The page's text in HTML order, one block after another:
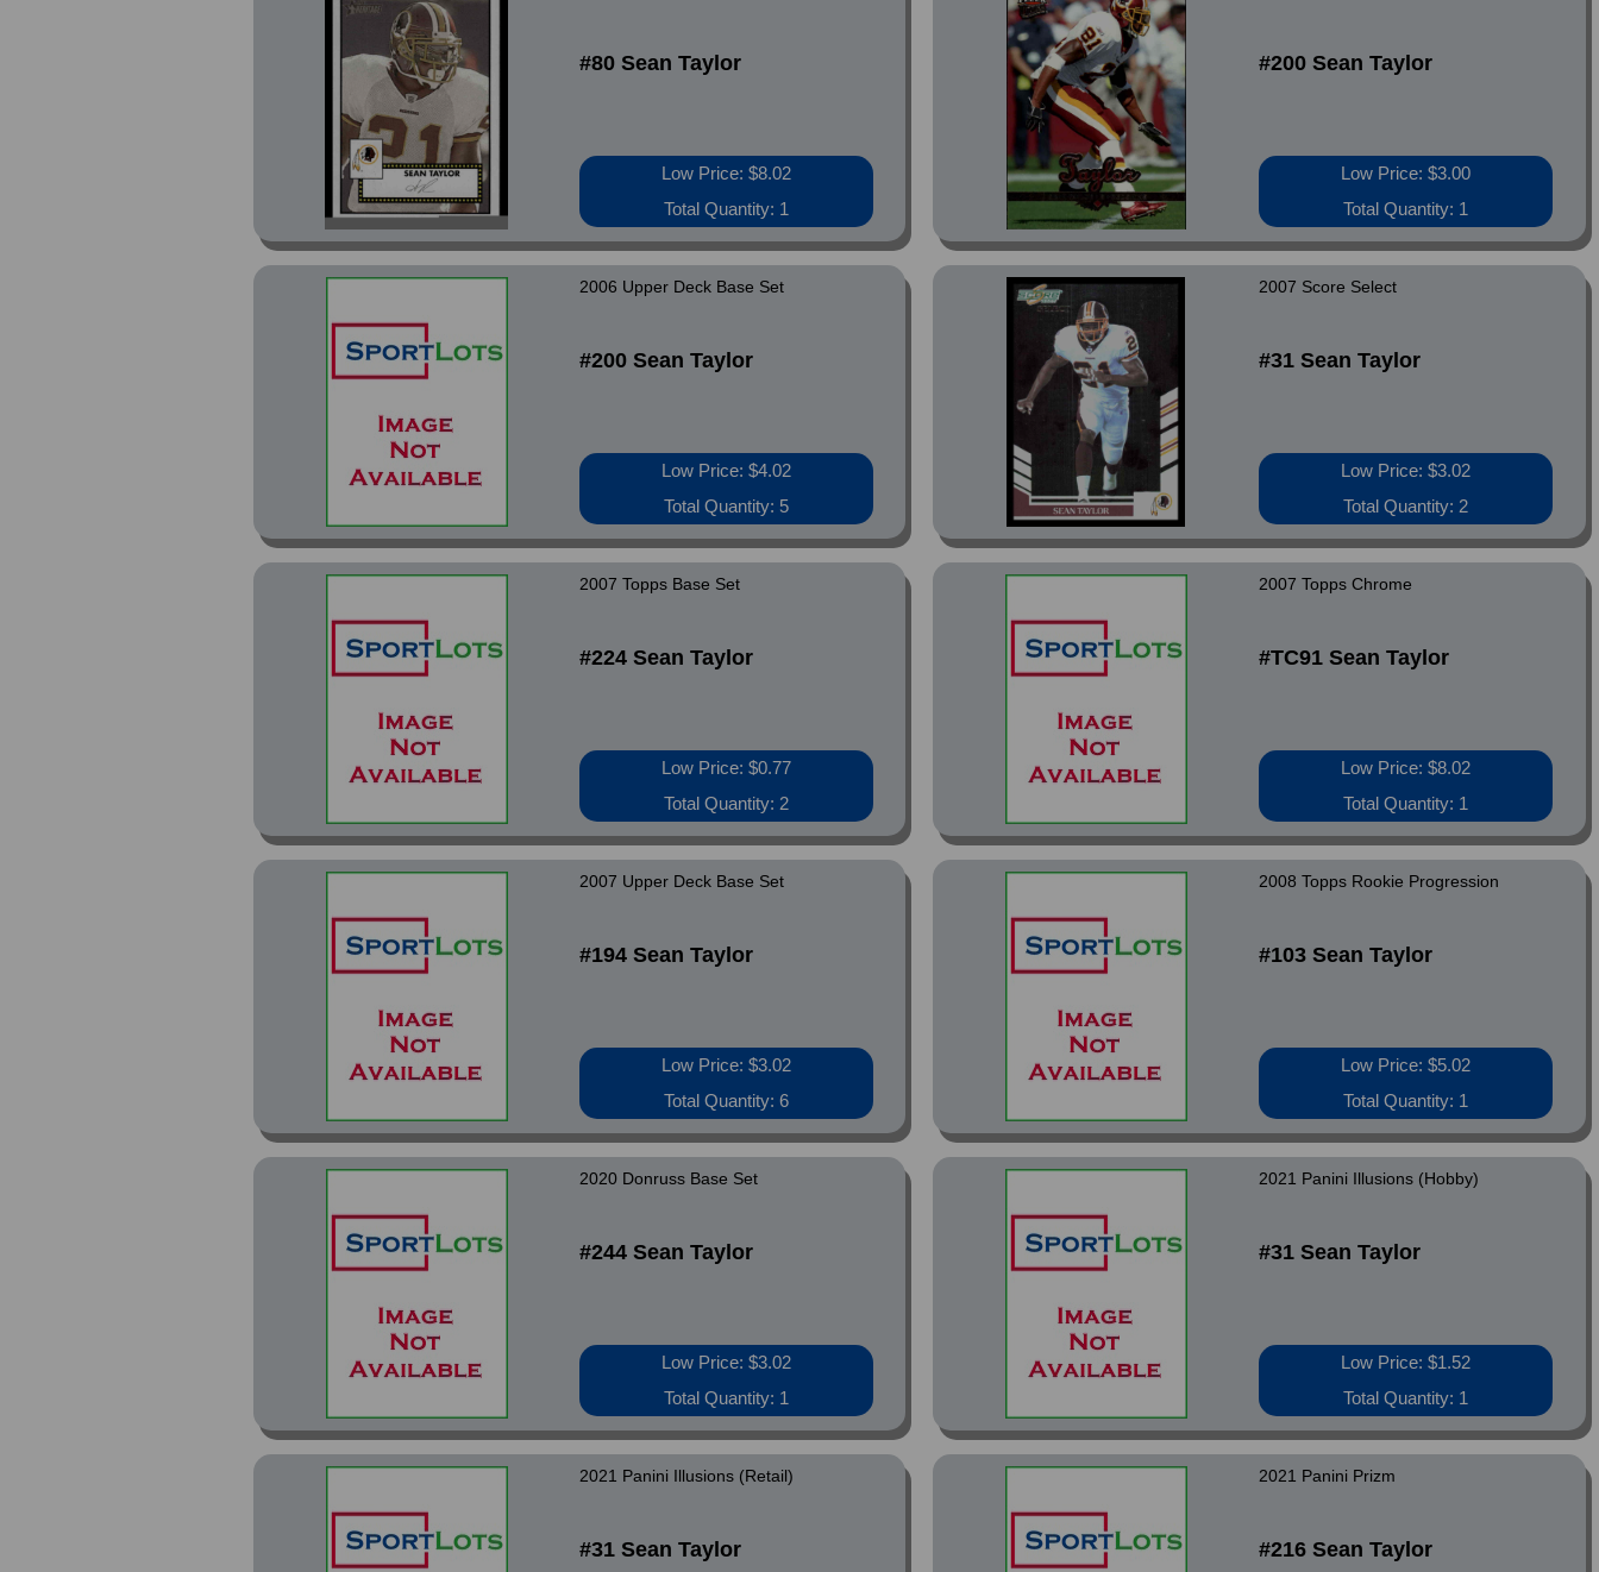
#80 Sean Taylor
Low Price: $8.02
Total Quantity: 1
#200 Sean Taylor
Low Price: $3.00
Total Quantity: 1
2006 Upper Deck Base Set
#200 Sean Taylor
Low Price: $4.02
Total Quantity: 5
2007 Score Select
#31 Sean Taylor
Low Price: $3.02
Total Quantity: 2
2007 Topps Base Set
#224 Sean Taylor
Low Price: $0.77
Total Quantity: 2
2007 Topps Chrome
#TC91 Sean Taylor
Low Price: $8.02
Total Quantity: 1
2007 Upper Deck Base Set
#194 Sean Taylor
Low Price: $3.02
Total Quantity: 6
2008 Topps Rookie Progression
#103 Sean Taylor
Low Price: $5.02
Total Quantity: 1
2020 Donruss Base Set
#244 Sean Taylor
Low Price: $3.02
Total Quantity: 1
2021 Panini Illusions (Hobby)
#31 Sean Taylor
Low Price: $1.52
Total Quantity: 1
2021 Panini Illusions (Retail)
#31 Sean Taylor
2021 Panini Prizm
#216 Sean Taylor